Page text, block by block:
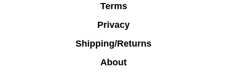
Terms
Privacy
Shipping/Returns
About